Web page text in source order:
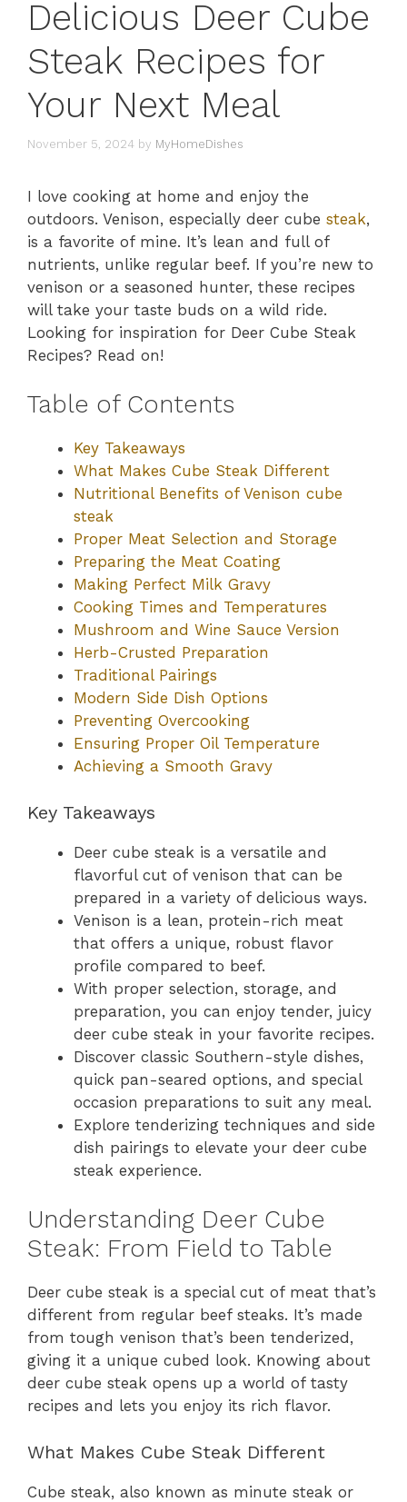
Delicious Deer Cube
Steak Recipes for
Your Next Meal
November 5, 2024 by MyHomeDishes
I love cooking at home and enjoy the
outdoors. Venison, especially deer cube steak,
is a favorite of mine. It’s lean and full of
nutrients, unlike regular beef. If you’re new to
venison or a seasoned hunter, these recipes
will take your taste buds on a wild ride.
Looking for inspiration for Deer Cube Steak
Recipes? Read on!
Table of Contents
Key Takeaways
What Makes Cube Steak Different
Nutritional Benefits of Venison cube
steak
Proper Meat Selection and Storage
Preparing the Meat Coating
Making Perfect Milk Gravy
Cooking Times and Temperatures
Mushroom and Wine Sauce Version
Herb-Crusted Preparation
Traditional Pairings
Modern Side Dish Options
Preventing Overcooking
Ensuring Proper Oil Temperature
Achieving a Smooth Gravy
Key Takeaways
Deer cube steak is a versatile and
flavorful cut of venison that can be
prepared in a variety of delicious ways.
Venison is a lean, protein-rich meat
that offers a unique, robust flavor
profile compared to beef.
With proper selection, storage, and
preparation, you can enjoy tender, juicy
deer cube steak in your favorite recipes.
Discover classic Southern-style dishes,
quick pan-seared options, and special
occasion preparations to suit any meal.
Explore tenderizing techniques and side
dish pairings to elevate your deer cube
steak experience.
Understanding Deer Cube
Steak: From Field to Table
Deer cube steak is a special cut of meat that’s
different from regular beef steaks. It’s made
from tough venison that’s been tenderized,
giving it a unique cubed look. Knowing about
deer cube steak opens up a world of tasty
recipes and lets you enjoy its rich flavor.
What Makes Cube Steak Different
Cube steak, also known as minute steak or